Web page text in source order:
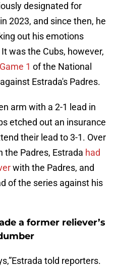
designated for
2023, and since then, he
out his emotions
was the Cubs, however,
1 of the National
Estrada's Padres.
arm with a 2-1 lead in
etched out an insurance
their lead to 3-1. Over
Padres, Estrada had
with the Padres, and
of the series against his
a former reliever’s
told reporters.